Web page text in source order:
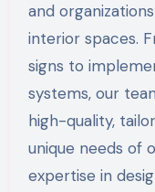
and organizations
interior spaces.
signs to
systems, our
high-quality,
unique needs of
expertise in